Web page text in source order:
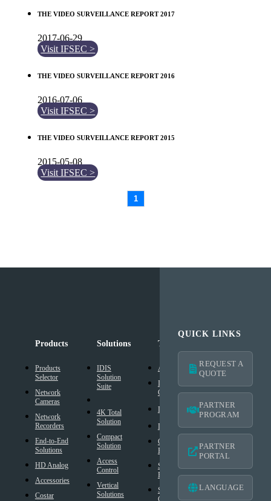
THE VIDEO SURVEILLANCE REPORT 2017
2017-06-29
Visit IFSEC >
THE VIDEO SURVEILLANCE REPORT 2016
2016-07-06
Visit IFSEC >
THE VIDEO SURVEILLANCE REPORT 2015
2015-05-08
Visit IFSEC >
1
Products
Products
Selector
Network
Cameras
Network
Recorders
End-to-End
Solutions
HD Analog
Accessories
Costar
Solutions
IDIS
Solution
Suite
4K Total
Solution
Compact
Solution
Access
Control
Vertical
Solutions
Technology
AI Solution
Intelligent
Codec
DirectIP
DirectCX
Critical
Failover
Smart
Failover
Smart UX
Technical
Resources
IDIS
Americas
Warranty
IDIS
Americas
Mobile
Warranty
Design
Tool
BIM
QUICK LINKS
REQUEST A
QUOTE
PARTNER
PROGRAM
PARTNER
PORTAL
LANGUAGE